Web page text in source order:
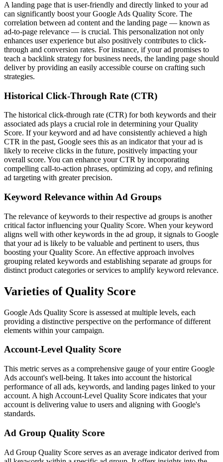
A landing page that is user-friendly and directly linked to your ad
can significantly boost your Google Ads Quality Score. The
correlation between ad content and the landing page — known as
ad-to-page relevance — is crucial. This personalization not only
enhances user experience but also positively contributes to click-
through and conversion rates. For instance, if your ad promises to
teach a backlink strategy for business needs, the landing page should
deliver by providing an easily accessible course on crafting such
strategies.
Historical Click-Through Rate (CTR)
The historical click-through rate (CTR) for both keywords and their
associated ads plays a crucial role in determining your Quality
Score. If your keyword and ad have consistently achieved a high
CTR in the past, Google sees this as an indicator that your ad is
likely to receive clicks in the future, positively impacting your
overall score. You can enhance your CTR by incorporating
compelling call-to-action phrases, optimizing ad copy, and refining
ad targeting with greater precision.
Keyword Relevance within Ad Groups
The relevance of keywords to their respective ad groups is another
critical factor influencing your Quality Score. When your keyword
aligns well with other keywords in the ad group, it signals to Google
that your ad is likely to be valuable and pertinent to users, thus
boosting your Quality Score. An effective approach involves
grouping related keywords and establishing separate ad groups for
distinct product categories or services to amplify keyword relevance.
Varieties of Quality Score
Google Ads Quality Score is assessed at multiple levels, each
providing a distinctive perspective on the performance of different
elements within your campaign.
Account-Level Quality Score
This metric serves as a comprehensive gauge of your entire Google
Ads account's well-being. It takes into account the historical
performance of all ads, keywords, and landing pages linked to your
account. A high Account-Level Quality Score indicates that your
account is delivering value to users and aligning with Google's
standards.
Ad Group Quality Score
Ad Group Quality Score serves as an average indicator derived from